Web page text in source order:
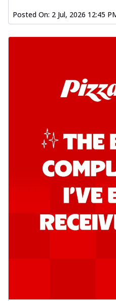
Posted On: 2 Jul, 2026 12:45